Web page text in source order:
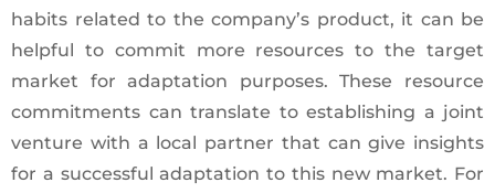
habits related to the company’s product, it can be
helpful to commit more resources to the target
market for adaptation purposes. These resource
commitments can translate to establishing a joint
venture with a local partner that can give insights
for a successful adaptation to this new market. For